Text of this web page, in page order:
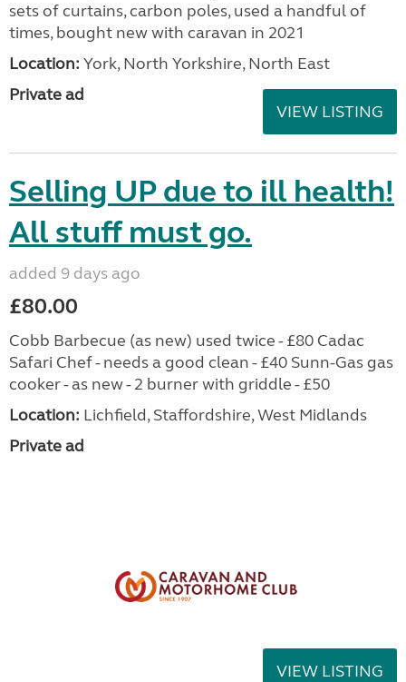
sets of curtains, carbon poles, used a handful of
times, bought new with caravan in 2021
Location: York, North Yorkshire, North East
Private ad
VIEW LISTING
Selling UP due to ill health!
All stuff must go.
added 9 days ago
£80.00
Cobb Barbecue (as new) used twice - £80 Cadac
Safari Chef - needs a good clean - £40 Sunn-Gas gas
cooker - as new - 2 burner with griddle - £50
Location: Lichfield, Staffordshire, West Midlands
Private ad
VIEW LISTING